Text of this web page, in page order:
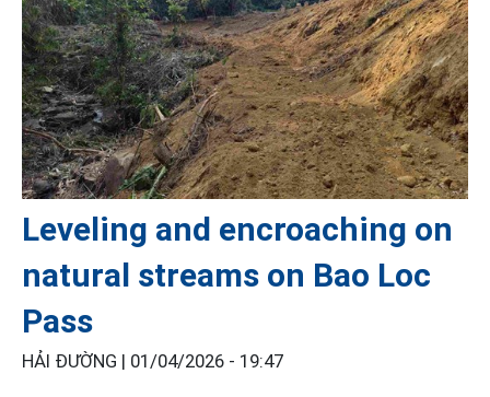
Leveling and encroaching on
natural streams on Bao Loc
Pass
HẢI ĐƯỜNG | 01/04/2026 - 19:47